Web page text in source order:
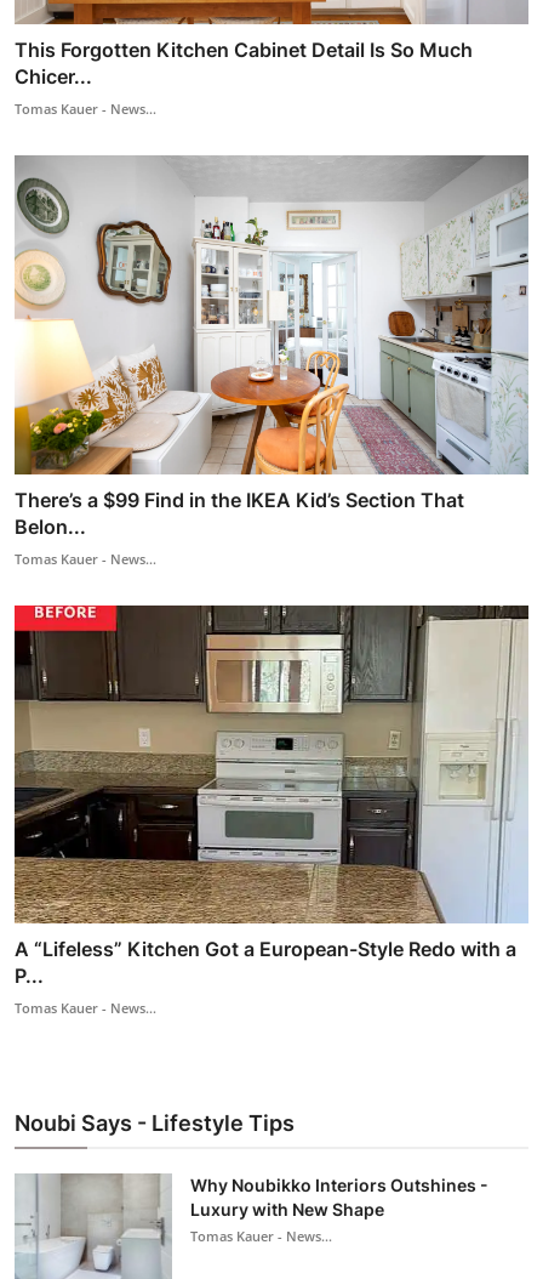
This Forgotten Kitchen Cabinet Detail Is So Much
Chicer...
Tomas Kauer - News...
There’s a $99 Find in the IKEA Kid’s Section That
Belon...
Tomas Kauer - News...
A “Lifeless” Kitchen Got a European-Style Redo with a
P...
Tomas Kauer - News...
Noubi Says - Lifestyle Tips
Why Noubikko Interiors Outshines -
Luxury with New Shape
Tomas Kauer - News...